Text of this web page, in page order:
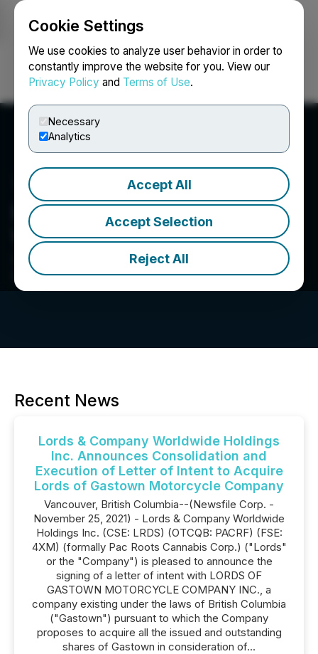
Cookie Settings
We use cookies to analyze user behavior in order to
constantly improve the website for you. View our
Privacy Policy and Terms of Use.
Necessary
Analytics
Accept All
Accept Selection
Reject All
Login Search Français
Lords & Company
Worldwide Holdings Inc.
Suite 300-1055 West Hastings Street, Vancouver, BC
V6E 2E9, CA
Recent News
Lords & Company Worldwide Holdings
Inc. Announces Consolidation and
Execution of Letter of Intent to Acquire
Lords of Gastown Motorcycle Company
Vancouver, British Columbia--(Newsfile Corp. -
November 25, 2021) - Lords & Company Worldwide
Holdings Inc. (CSE: LRDS) (OTCQB: PACRF) (FSE:
4XM) (formally Pac Roots Cannabis Corp.) ("Lords"
or the "Company") is pleased to announce the
signing of a letter of intent with LORDS OF
GASTOWN MOTORCYCLE COMPANY INC., a
company existing under the laws of British Columbia
("Gastown") pursuant to which the Company
proposes to acquire all the issued and outstanding
shares of Gastown in consideration of...